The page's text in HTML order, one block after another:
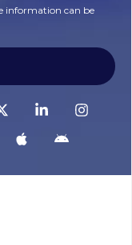
information can be